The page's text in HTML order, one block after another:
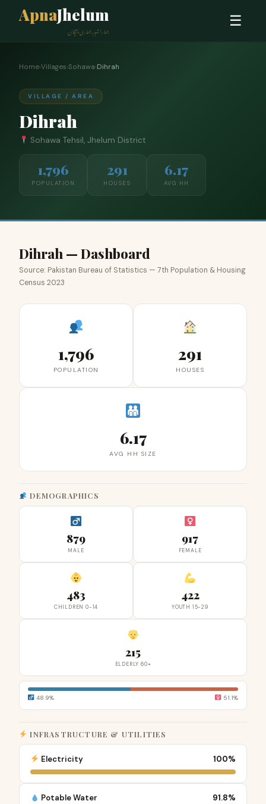
ApnaJhelum
ہمارا شہر، ہماری پہچان
☰
Home›Villages›Sohawa›Dihrah
VILLAGE / AREA
Dihrah
Sohawa Tehsil, Jhelum District
1,796
POPULATION
291
HOUSES
6.17
AVG HH
Dihrah — Dashboard
Source: Pakistan Bureau of Statistics — 7th Population & Housing
Census 2023
1,796
POPULATION
291
HOUSES
6.17
AVG HH SIZE
DEMOGRAPHICS
879
MALE
917
FEMALE
483
CHILDREN 0-14
422
YOUTH 15-29
215
ELDERLY 60+
48.9% 51.1%
INFRASTRUCTURE & UTILITIES
Electricity 100%
Potable Water 91.8%